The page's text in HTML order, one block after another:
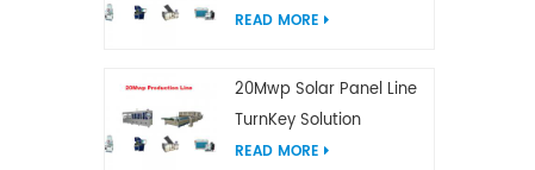
READ MORE
20Mwp Solar Panel Line
TurnKey Solution
READ MORE